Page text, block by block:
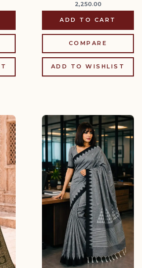
2,250.00
ADD TO CART
COMPARE
ADD TO WISHLIST